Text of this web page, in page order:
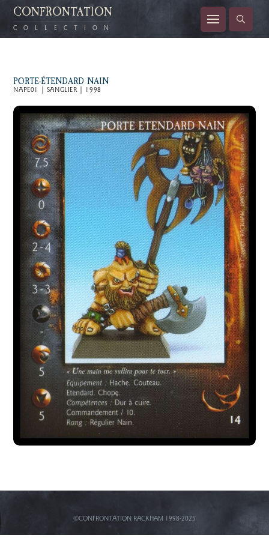
CONFRONTATION
COLLECTION
PORTE-ÉTENDARD NAIN
NAPE01 | SANGLIER | 1998
©CONFRONTATION RACKHAM 1998-2025